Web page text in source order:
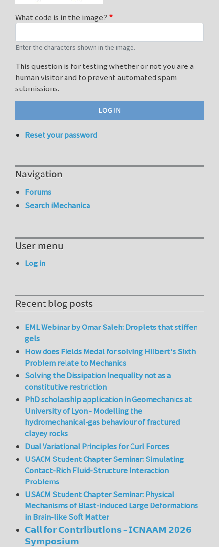
What code is in the image?
Enter the characters shown in the image.
This question is for testing whether or not you are a
human visitor and to prevent automated spam
submissions.
Reset your password
Navigation
Forums
Search iMechanica
User menu
Log in
Recent blog posts
EML Webinar by Omar Saleh: Droplets that stiffen
gels
How does Fields Medal for solving Hilbert's Sixth
Problem relate to Mechanics
Solving the Dissipation Inequality not as a
constitutive restriction
PhD scholarship application in Geomechanics at
University of Lyon - Modelling the
hydromechanical-gas behaviour of fractured
clayey rocks
Dual Variational Principles for Curl Forces
USACM Student Chapter Seminar: Simulating
Contact-Rich Fluid-Structure Interaction
Problems
USACM Student Chapter Seminar: Physical
Mechanisms of Blast-induced Large Deformations
in Brain-like Soft Matter
𝗖𝗮𝗹𝗹 𝗳𝗼𝗿 𝗖𝗼𝗻𝘁𝗿𝗶𝗯𝘂𝘁𝗶𝗼𝗻𝘀 – 𝗜𝗖𝗡𝗔𝗔𝗠 𝟮𝟬𝟮𝟲
𝗦𝘆𝗺𝗽𝗼𝘀𝗶𝘂𝗺